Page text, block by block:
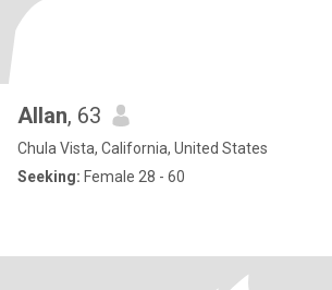
Allan, 63
Chula Vista, California, United States
Seeking: Female 28 - 60